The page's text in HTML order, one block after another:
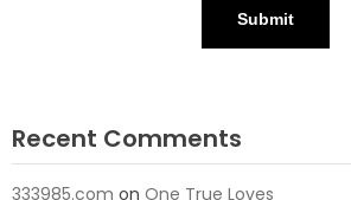
Recent Comments
333985.com on One True Loves